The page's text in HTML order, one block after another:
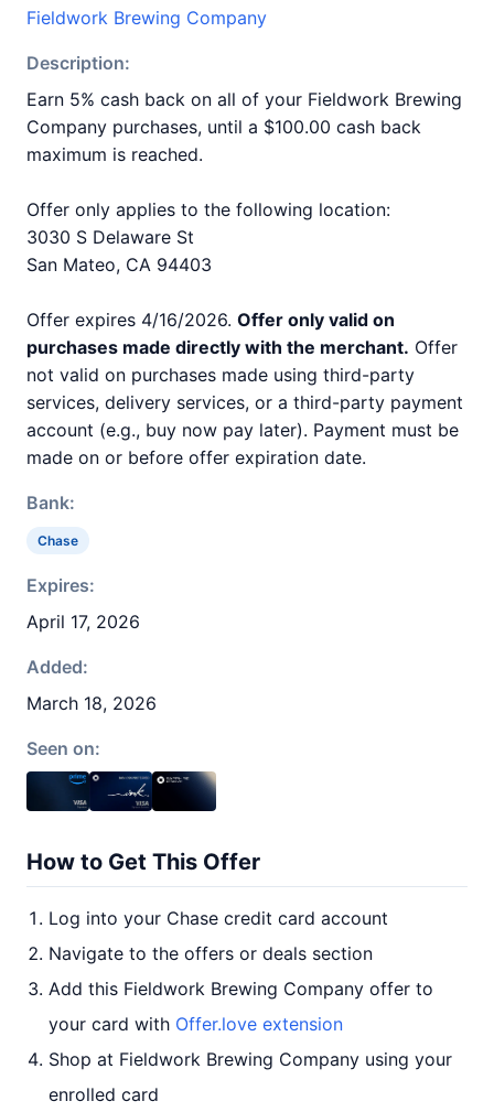
Fieldwork Brewing Company
Description:
Earn 5% cash back on all of your Fieldwork Brewing
Company purchases, until a $100.00 cash back
maximum is reached.
Offer only applies to the following location:
3030 S Delaware St
San Mateo, CA 94403
Offer expires 4/16/2026. Offer only valid on
purchases made directly with the merchant. Offer
not valid on purchases made using third-party
services, delivery services, or a third-party payment
account (e.g., buy now pay later). Payment must be
made on or before offer expiration date.
Bank:
Chase
Expires:
April 17, 2026
Added:
March 18, 2026
Seen on:
How to Get This Offer
Log into your Chase credit card account
Navigate to the offers or deals section
Add this Fieldwork Brewing Company offer to
your card with Offer.love extension
Shop at Fieldwork Brewing Company using your
enrolled card